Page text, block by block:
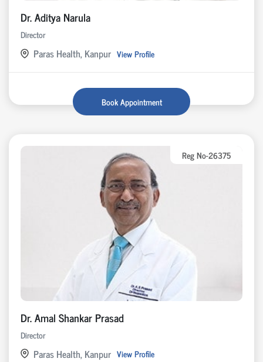
Dr. Aditya Narula
Director
Paras Health, Kanpur View Profile
Book Appointment
Reg No-26375
Dr. Amal Shankar Prasad
Director
Paras Health, Kanpur View Profile